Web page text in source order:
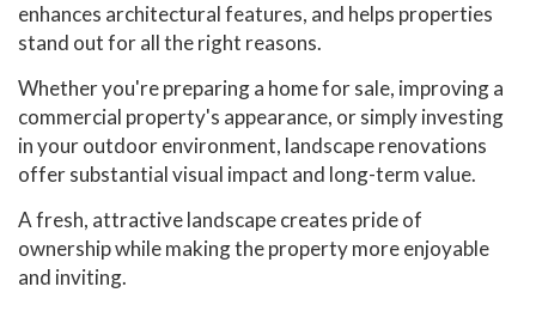
enhances architectural features, and helps properties
stand out for all the right reasons.
Whether you're preparing a home for sale, improving a
commercial property's appearance, or simply investing
in your outdoor environment, landscape renovations
offer substantial visual impact and long-term value.
A fresh, attractive landscape creates pride of
ownership while making the property more enjoyable
and inviting.